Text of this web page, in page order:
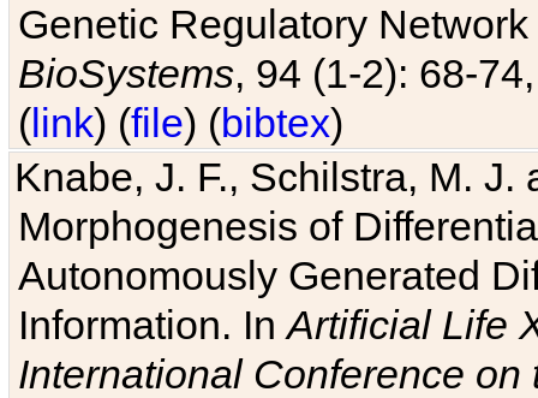
Genetic Regulatory
BioSystems, 94 (1-2): 68-
(link) (file) (bibtex)
Knabe, J. F., Schilstra, M.
Morphogenesis of
Autonomously Generated
Information. InArtificial Life
International Conference